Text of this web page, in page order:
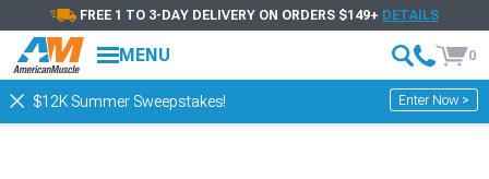
FREE 1 TO 3-DAY DELIVERY ON ORDERS $149+ DETAILS
MENU 0
$12K Summer Sweepstakes! Enter Now >